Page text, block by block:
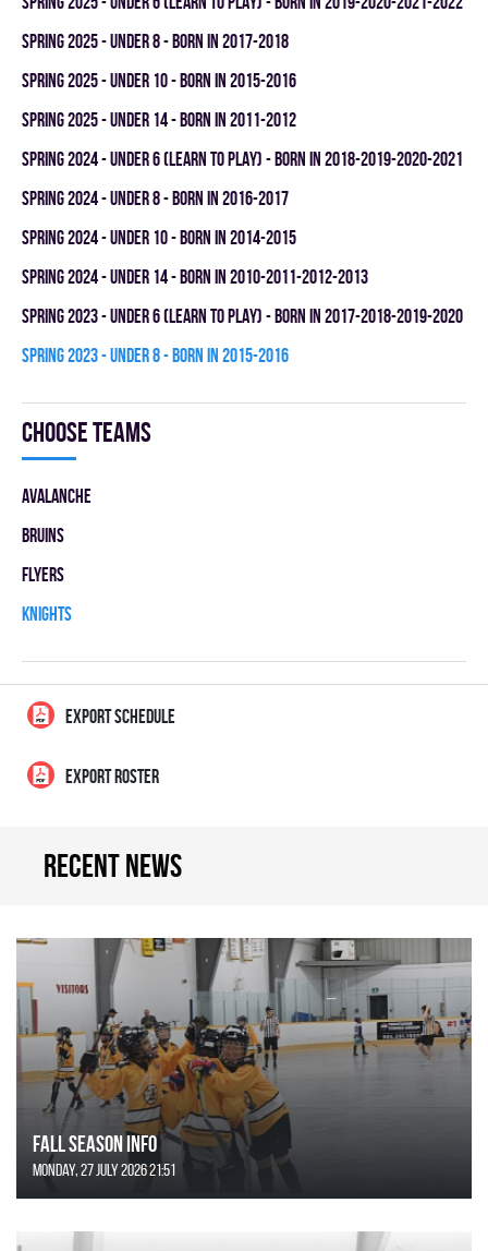
spring 2025 - UNDER 8 - BORN IN 2017-2018
spring 2025 - UNDER 10 - BORN IN 2015-2016
spring 2025 - UNDER 14 - BORN IN 2011-2012
spring 2024 - UNDER 6 (LEARN TO PLAY) - BORN IN 2018-2019-2020-2021
spring 2024 - UNDER 8 - BORN IN 2016-2017
spring 2024 - UNDER 10 - BORN IN 2014-2015
spring 2024 - UNDER 14 - BORN IN 2010-2011-2012-2013
spring 2023 - UNDER 6 (LEARN TO PLAY) - BORN IN 2017-2018-2019-2020
spring 2023 - UNDER 8 - BORN IN 2015-2016
Choose teams
AVALANCHE
BRUINS
FLYERS
KNIGHTS
EXPORT SCHEDULE
EXPORT ROSTER
Recent news
FALL SEASON INFO
Monday, 27 July 2026 21:51